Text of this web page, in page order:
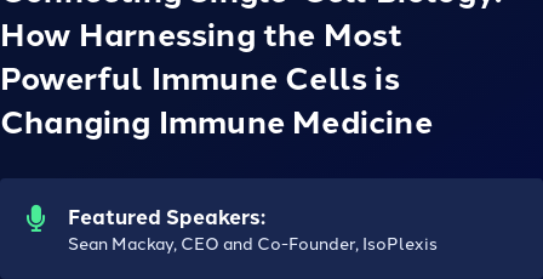
How Harnessing the Most
Powerful Immune Cells is
Changing Immune Medicine
Featured Speakers:
Sean Mackay, CEO and Co-Founder, IsoPlexis